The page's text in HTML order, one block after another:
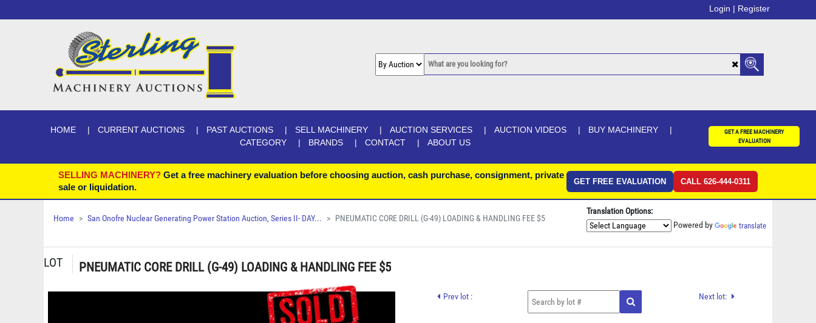
Login | Register
HOME CURRENT AUCTIONS PAST AUCTIONS SELL MACHINERY AUCTION SERVICES AUCTION VIDEOS
BUY MACHINERY
CATEGORY
BRANDS CONTACT ABOUT US
GET A FREE MACHINERY
EVALUATION
SELLING MACHINERY? Get a free machinery evaluation before choosing auction, cash purchase, consignment, private
sale or liquidation.
GET FREE EVALUATION CALL 626-444-0311
Home San Onofre Nuclear Generating Power Station Auction, Series II- DAY... PNEUMATIC CORE DRILL (G-49) LOADING & HANDLING FEE $5
Translation Options:
Powered by translate
LOT PNEUMATIC CORE DRILL (G-49) LOADING & HANDLING FEE $5
Prev lot : Next lot: